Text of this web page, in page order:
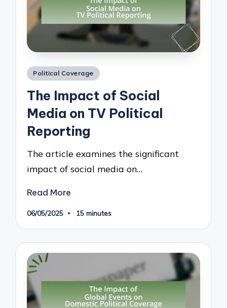
Posted
Political Coverage
The Impact of Social
Media on TV Political
Reporting
The article examines the significant
impact of social media on…
Read More
06/05/2025 15 minutes